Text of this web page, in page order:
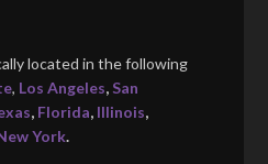
located in the following
, Los Angeles, San
, Florida, Illinois,
York.